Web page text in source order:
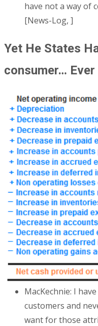
have not a way of
[News-Log, ]
Yet He States
consumer… Ever
MacKechnie: I
customers and
want for those